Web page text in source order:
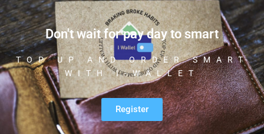
Don't wait for pay day to smart
TOP UP AND ORDER SMART
WITH I-WALLET
Register